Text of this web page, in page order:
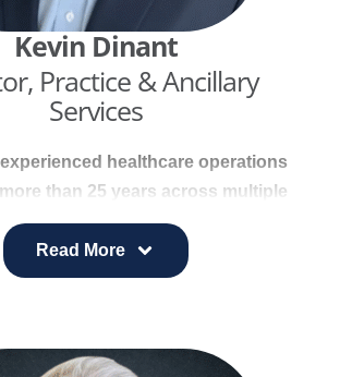
Kevin Dinant
Practice & Ancillary
Services
healthcare operations
than 25 years across multiple
He is skilled in optimizing clinical
improving physician productivity,
processes, and enhancing revenue
and developing solutions that
Read More